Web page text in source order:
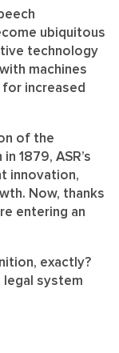
ubiquitous
technology
machines
increased
of the
1879, ASR’s
innovation,
Now, thanks
entering an
exactly?
legal system